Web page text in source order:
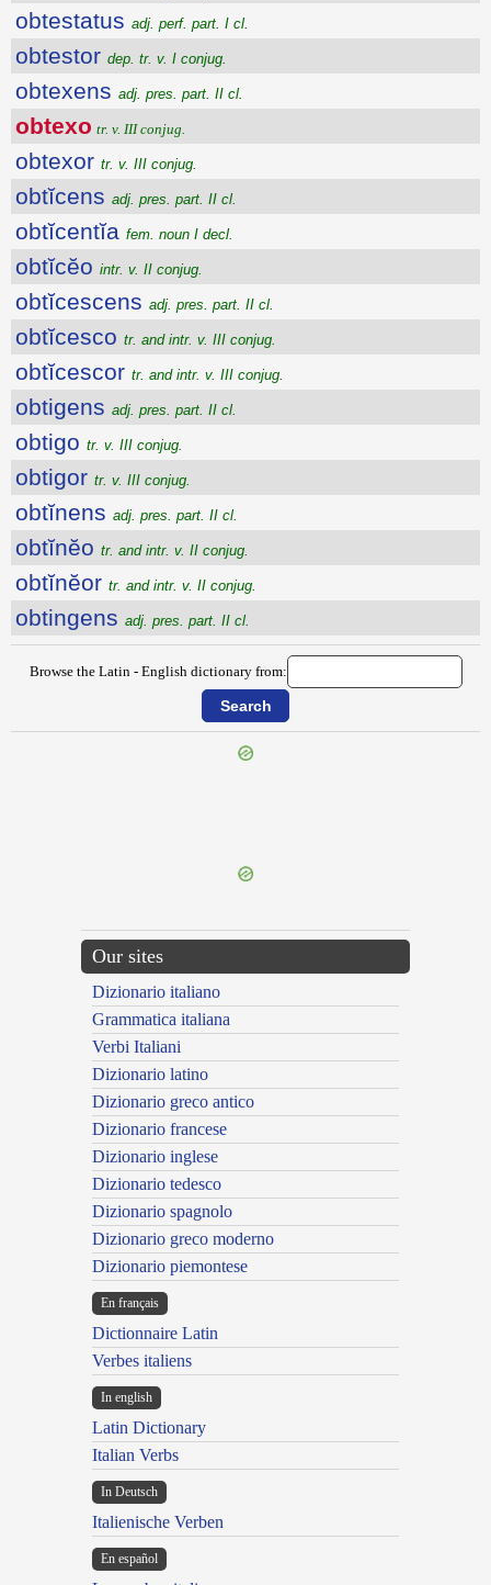
obtestatus adj. perf. part. I cl.
obtestor dep. tr. v. I conjug.
obtexens adj. pres. part. II cl.
obtexo tr. v. III conjug.
obtexor tr. v. III conjug.
obtĭcens adj. pres. part. II cl.
obtĭcentĭa fem. noun I decl.
obtĭcĕo intr. v. II conjug.
obtĭcescens adj. pres. part. II cl.
obtĭcesco tr. and intr. v. III conjug.
obtĭcescor tr. and intr. v. III conjug.
obtigens adj. pres. part. II cl.
obtigo tr. v. III conjug.
obtigor tr. v. III conjug.
obtĭnens adj. pres. part. II cl.
obtĭnĕo tr. and intr. v. II conjug.
obtĭnĕor tr. and intr. v. II conjug.
obtingens adj. pres. part. II cl.
Browse the Latin - English dictionary from:
Our sites
Dizionario italiano
Grammatica italiana
Verbi Italiani
Dizionario latino
Dizionario greco antico
Dizionario francese
Dizionario inglese
Dizionario tedesco
Dizionario spagnolo
Dizionario greco moderno
Dizionario piemontese
En français
Dictionnaire Latin
Verbes italiens
In english
Latin Dictionary
Italian Verbs
In Deutsch
Italienische Verben
En español